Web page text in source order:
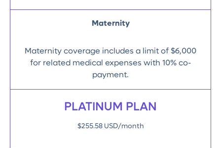
Maternity
Maternity coverage includes a limit of $6,000
for related medical expenses with 10% co-
payment.
PLATINUM PLAN
$255.58 USD/month